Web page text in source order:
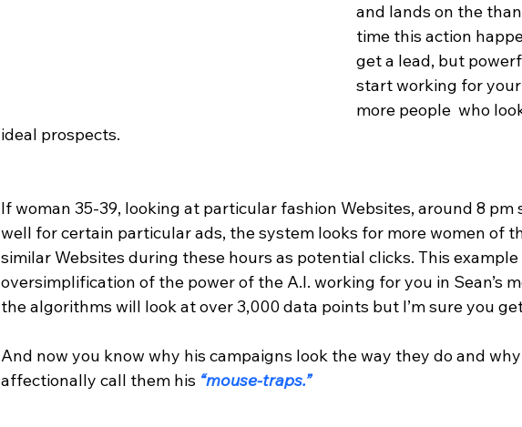
and lands on the
time this action
get a lead, but
start working for
more people  who
ideal prospects.
If woman 35-39, looking at particular fashion Websites, around 8 pm
well for certain particular ads, the system looks for more women of
similar Websites during these hours as potential clicks. This
oversimplification of the power of the A.I. working for you in Sean’s
the algorithms will look at over 3,000 data points but I’m sure you
And now you know why his campaigns look the way they do and
affectionally call them his “mouse-traps.”